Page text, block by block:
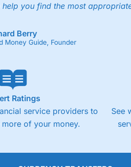
you find the most
Berry
Money Guide, Founder
Ratings
service providers to
of your money.
See